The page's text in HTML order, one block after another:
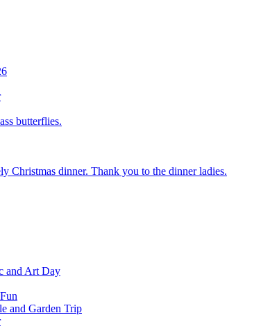
butterflies.
Christmas dinner. Thank you to the dinner ladies.
and Art Day
and Garden Trip